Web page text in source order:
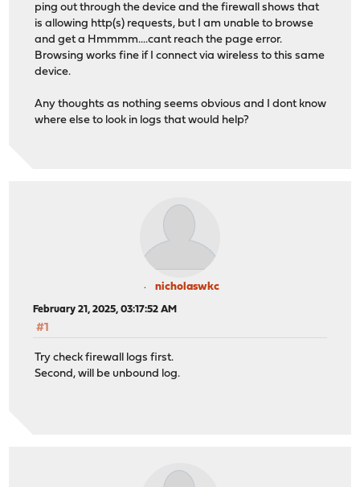
ping out through the device and the firewall shows that
is allowing http(s) requests, but I am unable to browse
and get a Hmmmm....cant reach the page error.
Browsing works fine if I connect via wireless to this same
device.
Any thoughts as nothing seems obvious and I dont know
where else to look in logs that would help?
nicholaswkc
February 21, 2025, 03:17:52 AM
#1
Try check firewall logs first.
Second, will be unbound log.